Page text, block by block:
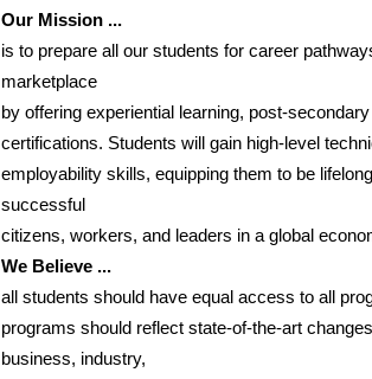
Our Mission ...
is to prepare all our students for career
marketplace
by offering experiential learning, post-
certifications. Students will gain high-level
employability skills, equipping them to be
successful
citizens, workers, and leaders in a global
We Believe ...
all students should have equal access to all
programs should reflect state-of-the-art
business, industry,